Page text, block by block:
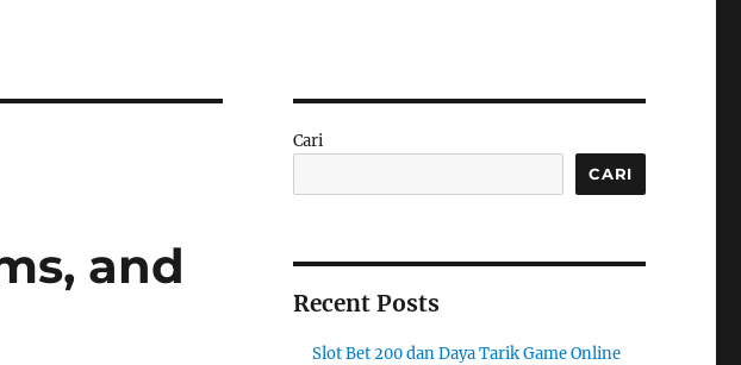
and
Cari
CARI
Recent Posts
Slot Bet 200 dan Daya Tarik Game Online